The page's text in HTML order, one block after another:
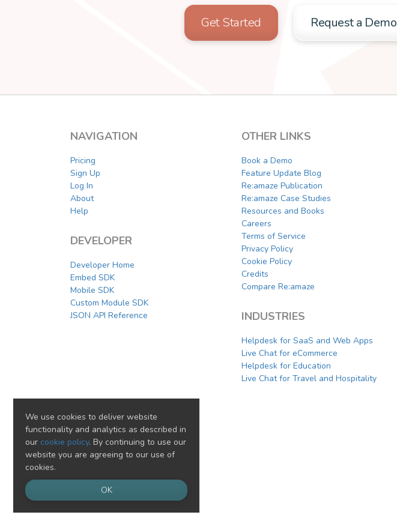
Get Started Request a Demo
NAVIGATION
Pricing
Sign Up
Log In
About
Help
DEVELOPER
Developer Home
Embed SDK
Mobile SDK
Custom Module SDK
JSON API Reference
OTHER LINKS
Book a Demo
Feature Update Blog
Re:amaze Publication
Re:amaze Case Studies
Resources and Books
Careers
Terms of Service
Privacy Policy
Cookie Policy
Credits
Compare Re:amaze
INDUSTRIES
Helpdesk for SaaS and Web Apps
Live Chat for eCommerce
Helpdesk for Education
Live Chat for Travel and Hospitality
We use cookies to deliver website
functionality and analytics as described in
our cookie policy. By continuing to use our
website you are agreeing to our use of
cookies.
OK